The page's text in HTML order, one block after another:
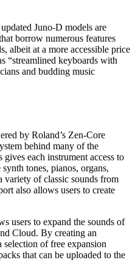
Juno-D models are
borrow numerous features
albeit at a more accessible price
“streamlined keyboards with
and budding music
by Roland’s Zen-Core
behind many of the
gives each instrument access to
tones, pianos, organs,
variety of classic sounds from
also allows users to create
users to expand the sounds of
Cloud. By creating an
selection of free expansion
that can be uploaded to the